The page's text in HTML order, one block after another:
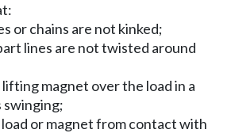
or chains are not kinked;
lines are not twisted around
magnet over the load in a
swinging;
or magnet from contact with